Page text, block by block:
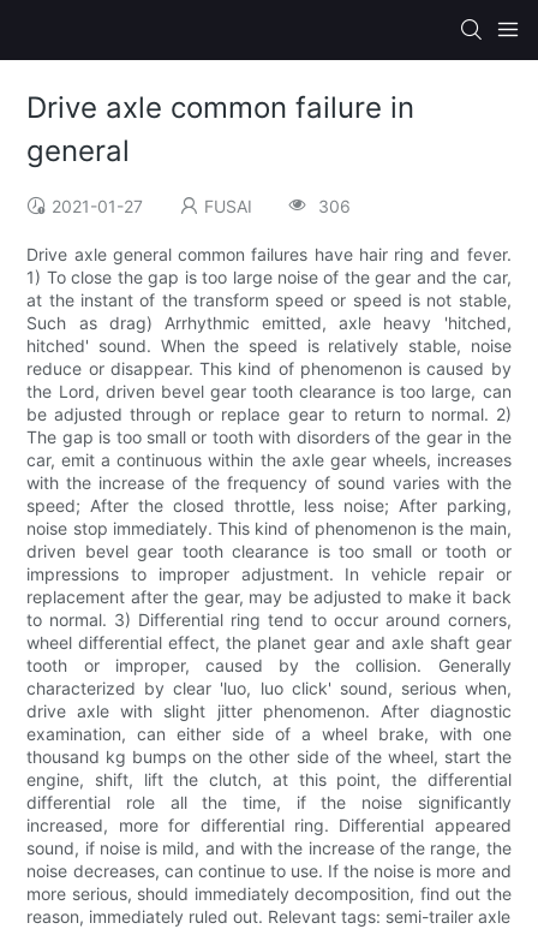
Drive axle common failure in
general
2021-01-27 FUSAI 306
Drive axle general common failures have hair ring and fever.
1) To close the gap is too large noise of the gear and the car,
at the instant of the transform speed or speed is not stable,
Such as drag) Arrhythmic emitted, axle heavy 'hitched,
hitched' sound. When the speed is relatively stable, noise
reduce or disappear. This kind of phenomenon is caused by
the Lord, driven bevel gear tooth clearance is too large, can
be adjusted through or replace gear to return to normal. 2)
The gap is too small or tooth with disorders of the gear in the
car, emit a continuous within the axle gear wheels, increases
with the increase of the frequency of sound varies with the
speed; After the closed throttle, less noise; After parking,
noise stop immediately. This kind of phenomenon is the main,
driven bevel gear tooth clearance is too small or tooth or
impressions to improper adjustment. In vehicle repair or
replacement after the gear, may be adjusted to make it back
to normal. 3) Differential ring tend to occur around corners,
wheel differential effect, the planet gear and axle shaft gear
tooth or improper, caused by the collision. Generally
characterized by clear 'luo, luo click' sound, serious when,
drive axle with slight jitter phenomenon. After diagnostic
examination, can either side of a wheel brake, with one
thousand kg bumps on the other side of the wheel, start the
engine, shift, lift the clutch, at this point, the differential
differential role all the time, if the noise significantly
increased, more for differential ring. Differential appeared
sound, if noise is mild, and with the increase of the range, the
noise decreases, can continue to use. If the noise is more and
more serious, should immediately decomposition, find out the
reason, immediately ruled out. Relevant tags: semi-trailer axle